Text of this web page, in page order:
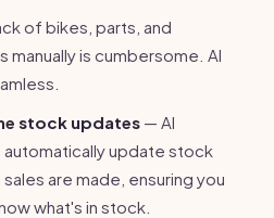
of bikes, parts, and
manually is cumbersome. AI
stock updates — AI
update stock
are made, ensuring you
what's in stock.